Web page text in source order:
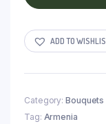
ADD TO
Category: Bouquets
Tag: Armenia